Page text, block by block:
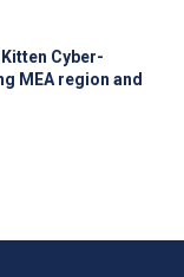
Cyber-
MEA region and